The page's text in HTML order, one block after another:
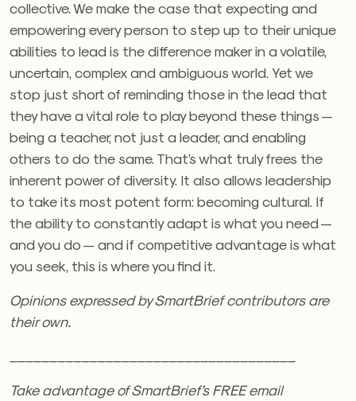
collective. We make the case that expecting and
empowering every person to step up to their unique
abilities to lead is the difference maker in a volatile,
uncertain, complex and ambiguous world. Yet we
stop just short of reminding those in the lead that
they have a vital role to play beyond these things —
being a teacher, not just a leader, and enabling
others to do the same. That’s what truly frees the
inherent power of diversity. It also allows leadership
to take its most potent form: becoming cultural. If
the ability to constantly adapt is what you need —
and you do — and if competitive advantage is what
you seek, this is where you find it.
Opinions expressed by SmartBrief contributors are
their own.
Take advantage of SmartBrief’s FREE email